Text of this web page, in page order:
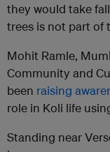
they would take
trees is not part of
Mohit Ramle,
Community and
been raising
role in Koli life
Standing near